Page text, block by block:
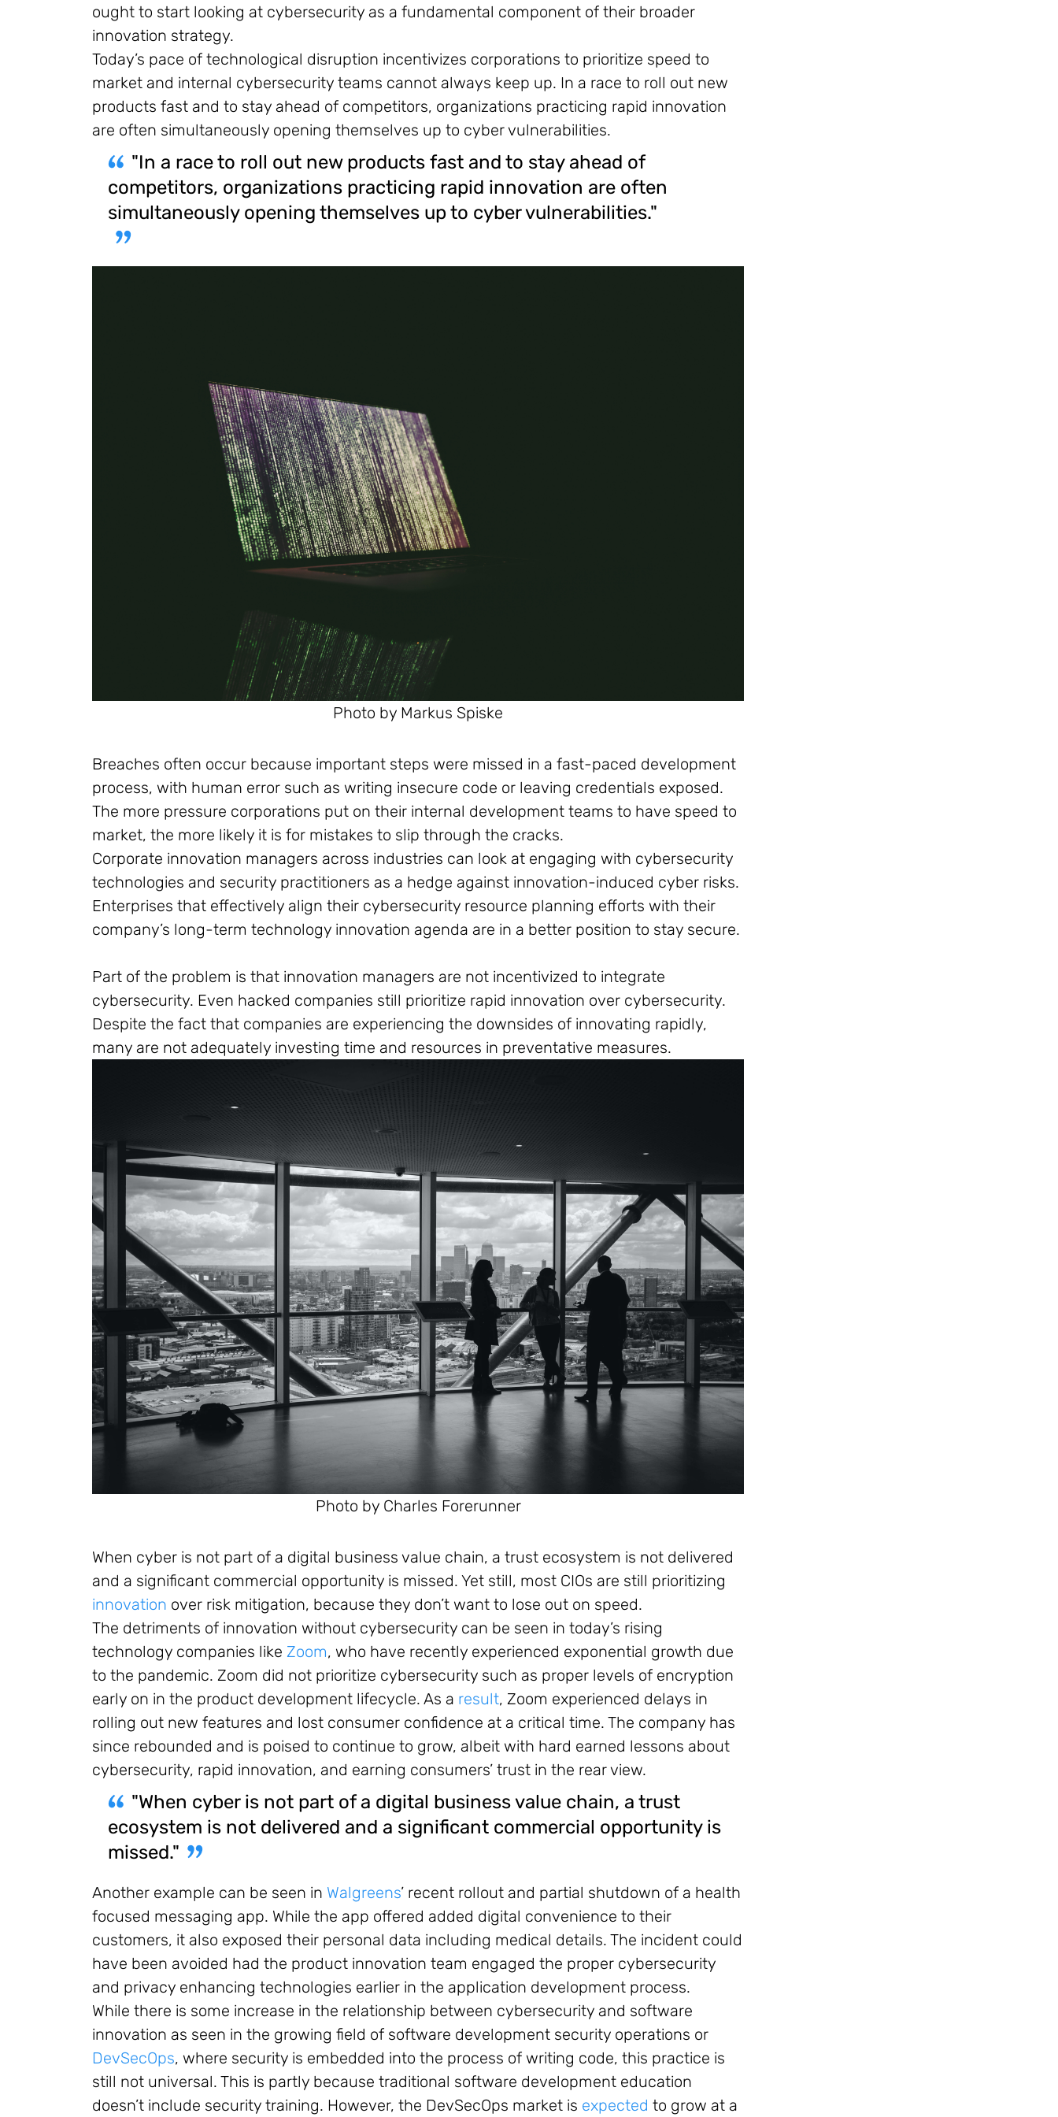
ought to start looking at cybersecurity as a fundamental component of their broader
innovation strategy.
Today’s pace of technological disruption incentivizes corporations to prioritize speed to
market and internal cybersecurity teams cannot always keep up. In a race to roll out new
products fast and to stay ahead of competitors, organizations practicing rapid innovation
are often simultaneously opening themselves up to cyber vulnerabilities.
"In a race to roll out new products fast and to stay ahead of
competitors, organizations practicing rapid innovation are often
simultaneously opening themselves up to cyber vulnerabilities."
Photo by Markus Spiske
Breaches often occur because important steps were missed in a fast-paced development
process, with human error such as writing insecure code or leaving credentials exposed.
The more pressure corporations put on their internal development teams to have speed to
market, the more likely it is for mistakes to slip through the cracks.
Corporate innovation managers across industries can look at engaging with cybersecurity
technologies and security practitioners as a hedge against innovation-induced cyber risks.
Enterprises that effectively align their cybersecurity resource planning efforts with their
company’s long-term technology innovation agenda are in a better position to stay secure.
Part of the problem is that innovation managers are not incentivized to integrate
cybersecurity. Even hacked companies still prioritize rapid innovation over cybersecurity.
Despite the fact that companies are experiencing the downsides of innovating rapidly,
many are not adequately investing time and resources in preventative measures.
Photo by Charles Forerunner
When cyber is not part of a digital business value chain, a trust ecosystem is not delivered
and a significant commercial opportunity is missed. Yet still, most CIOs are still prioritizing
innovation over risk mitigation, because they don’t want to lose out on speed.
The detriments of innovation without cybersecurity can be seen in today’s rising
technology companies like Zoom, who have recently experienced exponential growth due
to the pandemic. Zoom did not prioritize cybersecurity such as proper levels of encryption
early on in the product development lifecycle. As a result, Zoom experienced delays in
rolling out new features and lost consumer confidence at a critical time. The company has
since rebounded and is poised to continue to grow, albeit with hard earned lessons about
cybersecurity, rapid innovation, and earning consumers’ trust in the rear view.
"When cyber is not part of a digital business value chain, a trust
ecosystem is not delivered and a significant commercial opportunity is
missed."
Another example can be seen in Walgreens’ recent rollout and partial shutdown of a health
focused messaging app. While the app offered added digital convenience to their
customers, it also exposed their personal data including medical details. The incident could
have been avoided had the product innovation team engaged the proper cybersecurity
and privacy enhancing technologies earlier in the application development process.
While there is some increase in the relationship between cybersecurity and software
innovation as seen in the growing field of software development security operations or
DevSecOps, where security is embedded into the process of writing code, this practice is
still not universal. This is partly because traditional software development education
doesn’t include security training. However, the DevSecOps market is expected to grow at a